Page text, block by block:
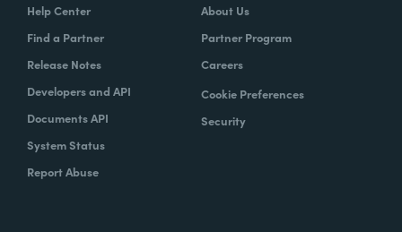
Help Center
Find a Partner
Release Notes
Developers and API
Documents API
System Status
Report Abuse
About Us
Partner Program
Careers
Cookie Preferences
Security